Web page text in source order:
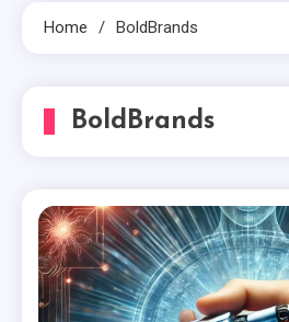
Home BoldBrands
BoldBrands